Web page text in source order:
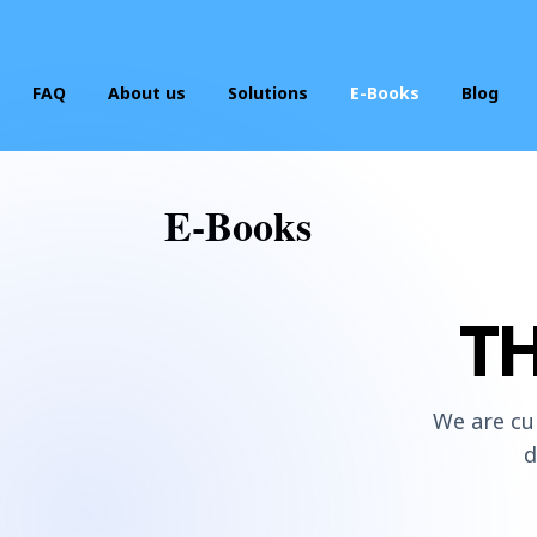
We are
E-Books
FAQ About us Solutions
Start Your Business
Website Hosting/Building
E-Books Blog